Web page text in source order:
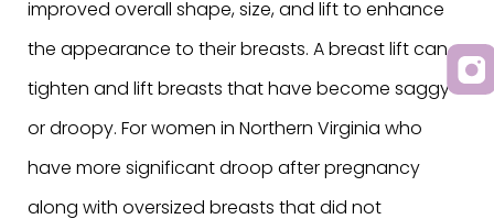
improved overall shape, size, and lift to enhance
the appearance to their breasts. A breast lift can
tighten and lift breasts that have become saggy
or droopy. For women in Northern Virginia who
have more significant droop after pregnancy
along with oversized breasts that did not